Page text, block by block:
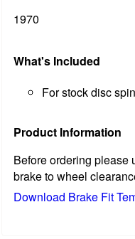
1970
What's Included
For stock disc
Product Information
Before ordering please
brake to wheel
Download Brake Fit